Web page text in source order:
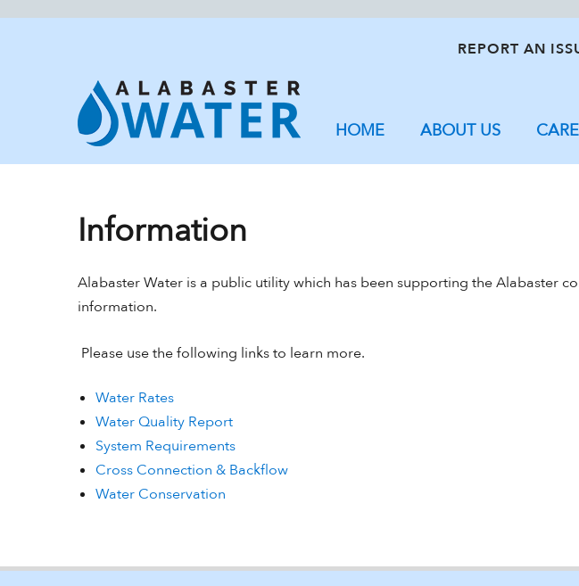
REPORT AN
HOME ABOUT US
Information
Alabaster Water is a public utility which has been supporting the Alabaster
information.
Please use the following links to learn more.
Water Rates
Water Quality Report
System Requirements
Cross Connection & Backflow
Water Conservation